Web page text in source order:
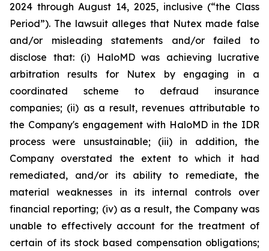
2024 through August 14, 2025, inclusive (“the Class
Period”). The lawsuit alleges that Nutex made false
and/or misleading statements and/or failed to
disclose that: (i) HaloMD was achieving lucrative
arbitration results for Nutex by engaging in a
coordinated scheme to defraud insurance
companies; (ii) as a result, revenues attributable to
the Company's engagement with HaloMD in the IDR
process were unsustainable; (iii) in addition, the
Company overstated the extent to which it had
remediated, and/or its ability to remediate, the
material weaknesses in its internal controls over
financial reporting; (iv) as a result, the Company was
unable to effectively account for the treatment of
certain of its stock based compensation obligations;